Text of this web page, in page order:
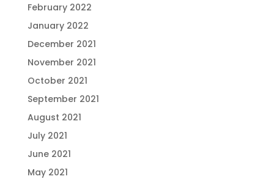
February 2022
January 2022
December 2021
November 2021
October 2021
September 2021
August 2021
July 2021
June 2021
May 2021